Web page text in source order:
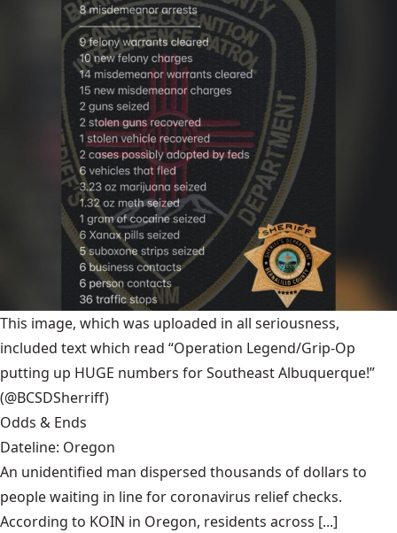
This image, which was uploaded in all seriousness,
included text which read “Operation Legend/Grip-Op
putting up HUGE numbers for Southeast Albuquerque!”
(@BCSDSherriff)
Odds & Ends
Dateline: Oregon
An unidentified man dispersed thousands of dollars to
people waiting in line for coronavirus relief checks.
According to KOIN in Oregon, residents across [...]